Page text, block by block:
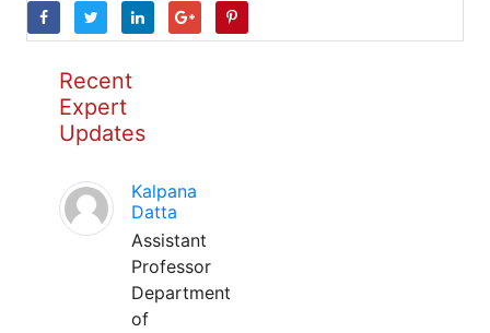
Recent
Expert
Updates
Kalpana
Datta
Assistant
Professor
Department
of